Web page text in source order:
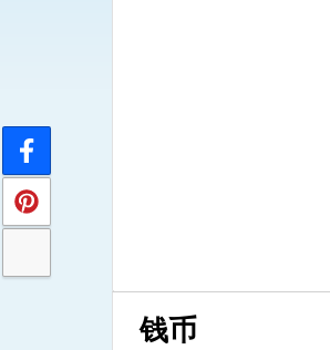
钱币